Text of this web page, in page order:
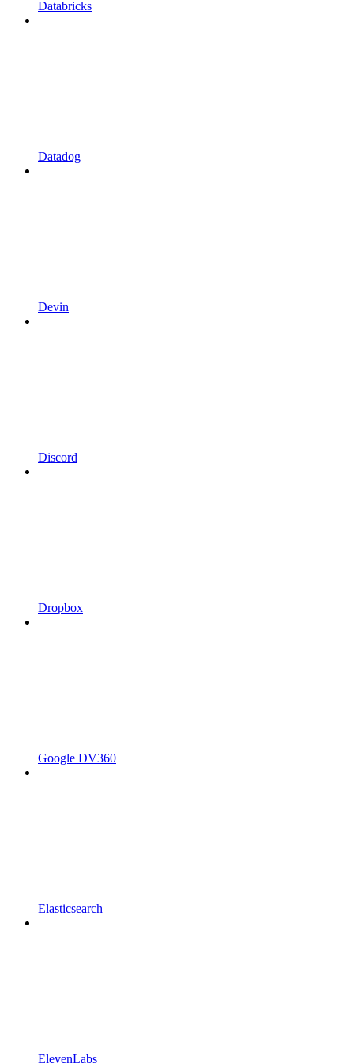
Databricks
Datadog
Devin
Discord
Dropbox
Google DV360
Elasticsearch
ElevenLabs